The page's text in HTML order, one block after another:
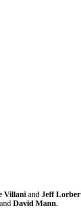
Villani and Jeff Lorber
David Mann.